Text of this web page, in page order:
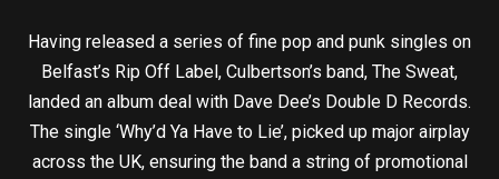
Having released a series of fine pop and punk singles on
Belfast’s Rip Off Label, Culbertson’s band, The Sweat,
landed an album deal with Dave Dee’s Double D Records.
The single ‘Why’d Ya Have to Lie’, picked up major airplay
across the UK, ensuring the band a string of promotional